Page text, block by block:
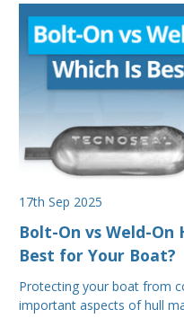
17th Sep 2025
Bolt-On vs Weld-On
Best for Your Boat?
Protecting your boat from
important aspects of hull